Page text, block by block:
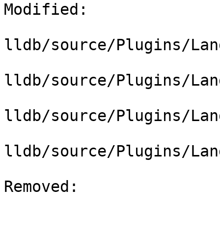
Modified:
lldb/source/Plugins/
lldb/source/Plugins/
lldb/source/Plugins/
lldb/source/Plugins/
Removed: